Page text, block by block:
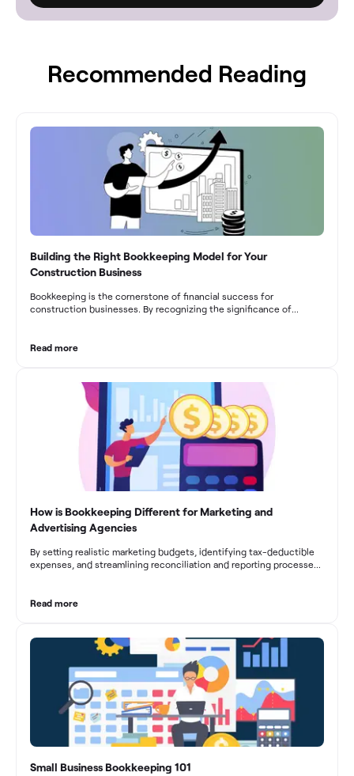
Recommended Reading
Building the Right Bookkeeping Model for Your
Construction Business
Bookkeeping is the cornerstone of financial success for
construction businesses. By recognizing the significance of
From maintaining compliance and achieving financial visibility to
businesses to drive growth and profitability.
Read more
How is Bookkeeping Different for Marketing and
Advertising Agencies
By setting realistic marketing budgets, identifying tax-deductible
expenses, and streamlining reconciliation and reporting processes,
decision-making, and long-term success in the dynamic marketing
Read more
Small Business Bookkeeping 101